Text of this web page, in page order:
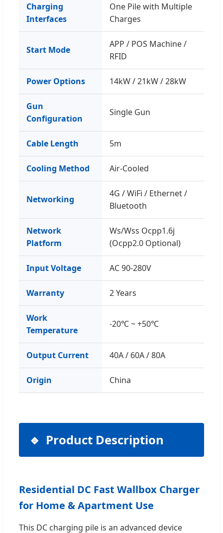
Charging
Interfaces
One Pile with Multiple
Charges
Start Mode
APP / POS Machine /
RFID
Power Options 14kW / 21kW / 28kW
Gun
Configuration
Single Gun
Cable Length 5m
Cooling Method Air-Cooled
Networking
4G / WiFi / Ethernet /
Bluetooth
Network
Platform
Ws/Wss Ocpp1.6j
(Ocpp2.0 Optional)
Input Voltage AC 90-280V
Warranty 2 Years
Work
Temperature
-20℃ ~ +50℃
Output Current 40A / 60A / 80A
Origin China
Product Description
Residential DC Fast Wallbox Charger
for Home & Apartment Use
This DC charging pile is an advanced device